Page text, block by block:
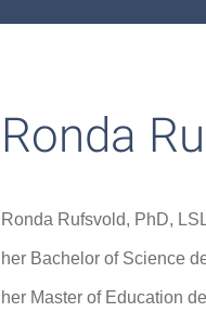
Ronda
Ronda Rufsvold, PhD,
her Bachelor of Science
her Master of Education